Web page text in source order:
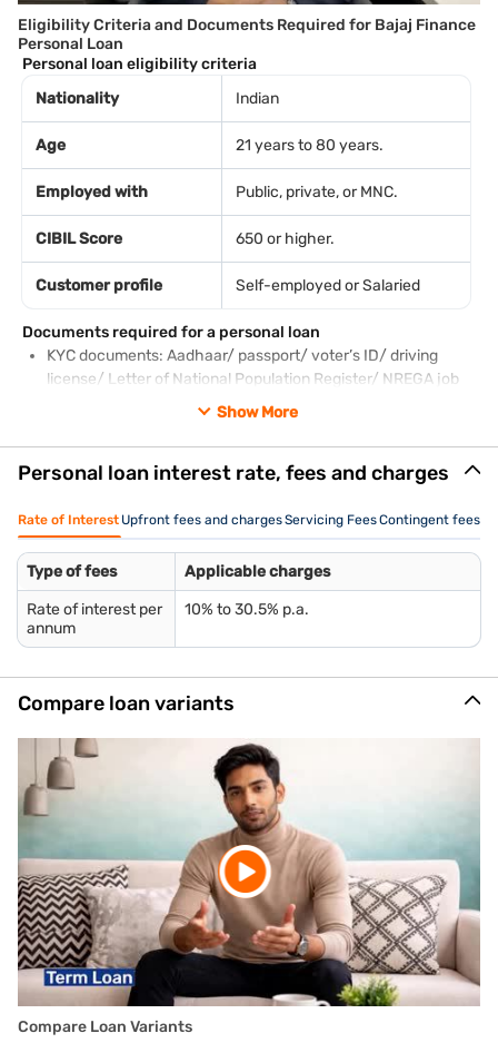
Eligibility Criteria and Documents Required for Bajaj Finance
Personal Loan
Personal loan eligibility criteria
Nationality
Indian
Age 21 years to 80 years.
Employed with Public, private, or MNC.
CIBIL Score 650 or higher.
Customer profile Self-employed or Salaried
Documents required for a personal loan
KYC documents: Aadhaar/ passport/ voter’s ID/ driving
license/ Letter of National Population Register/ NREGA job
Employee ID card
Salary slips of the last 3 months
Piped gas bill
Pension order
Letter of Allotment of Accommodation Issued by Employer
Property / Municipal tax receipt
Utility bill
Phone bill
*You should be 80 years or younger, at the end of the loan
Show More
Personal loan interest rate, fees and charges
Rate of Interest Upfront fees and chargesServicing FeesContingent fees
Type of fees
Applicable charges
Rate of interest per
annum
10% to 30.5% p.a.
Compare loan variants
Compare Loan Variants